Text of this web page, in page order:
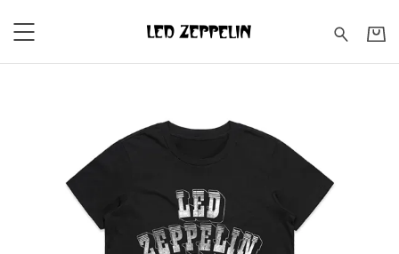
Led Zeppelin - Earl's Court